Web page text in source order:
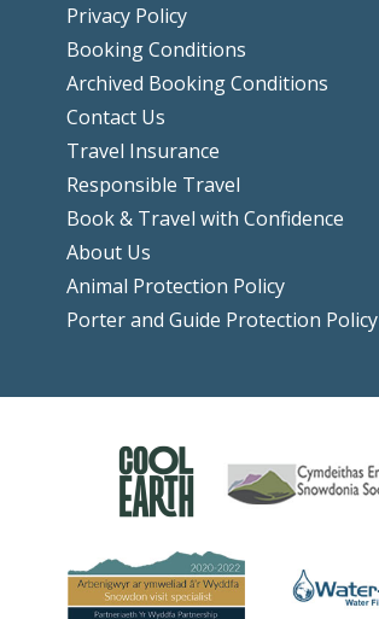
Privacy Policy
Booking Conditions
Archived Booking Conditions
Contact Us
Travel Insurance
Responsible Travel
Book & Travel with Confidence
About Us
Animal Protection Policy
Porter and Guide Protection Policy